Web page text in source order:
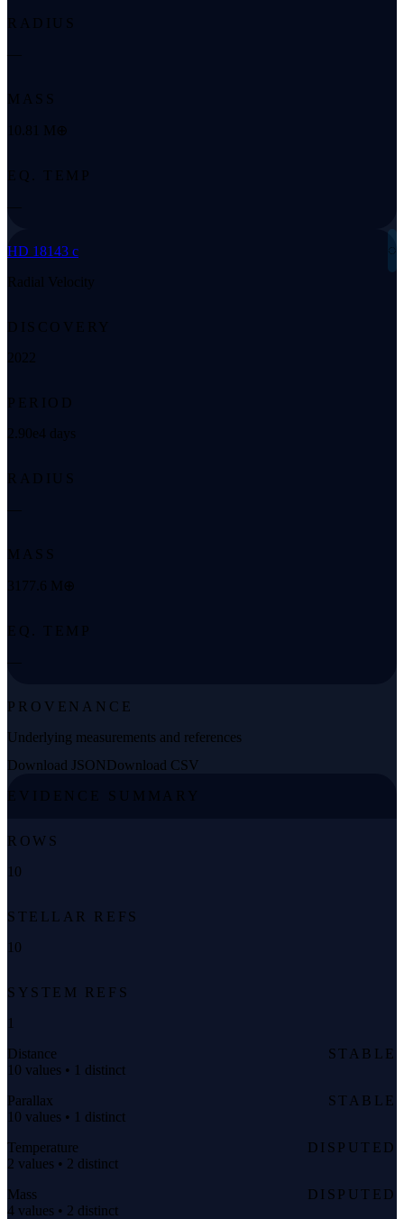
RADIUS
MASS
10.81 M⊕
EQ. TEMP
—
HD 18143 c
Radial Velocity
◌
DISCOVERY
2022
PERIOD
2.90e4 days
RADIUS
MASS
3177.6 M⊕
EQ. TEMP
—
PROVENANCE
Underlying measurements and references
Download JSONDownload CSV
EVIDENCE SUMMARY
ROWS
10
STELLAR REFS
10
SYSTEM REFS
1
Distance
STABLE
10 values • 1 distinct
Parallax
STABLE
10 values • 1 distinct
Temperature
DISPUTED
2 values • 2 distinct
Mass
DISPUTED
4 values • 2 distinct